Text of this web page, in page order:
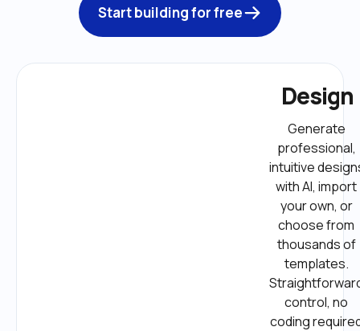
Start building for free
Design
Generate
professional,
intuitive
with AI, import
your own, or
choose from
thousands of
templates.
control, no
coding